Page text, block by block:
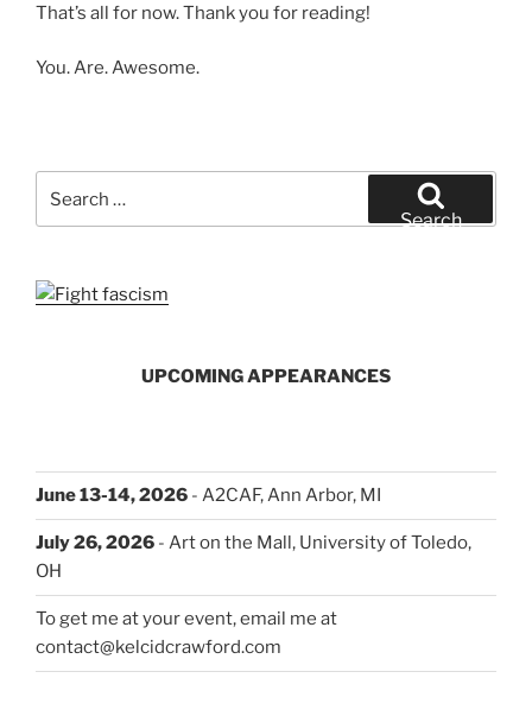
That’s all for now. Thank you for reading!
You. Are. Awesome.
for:
Search
UPCOMING APPEARANCES
June 13-14, 2026 - A2CAF, Ann Arbor, MI
July 26, 2026 - Art on the Mall, University of Toledo,
OH
To get me at your event, email me at
contact@kelcidcrawford.com